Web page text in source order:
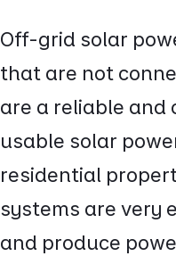
Off-grid solar
that are not
are a reliable and
usable solar
residential
systems are very
and produce